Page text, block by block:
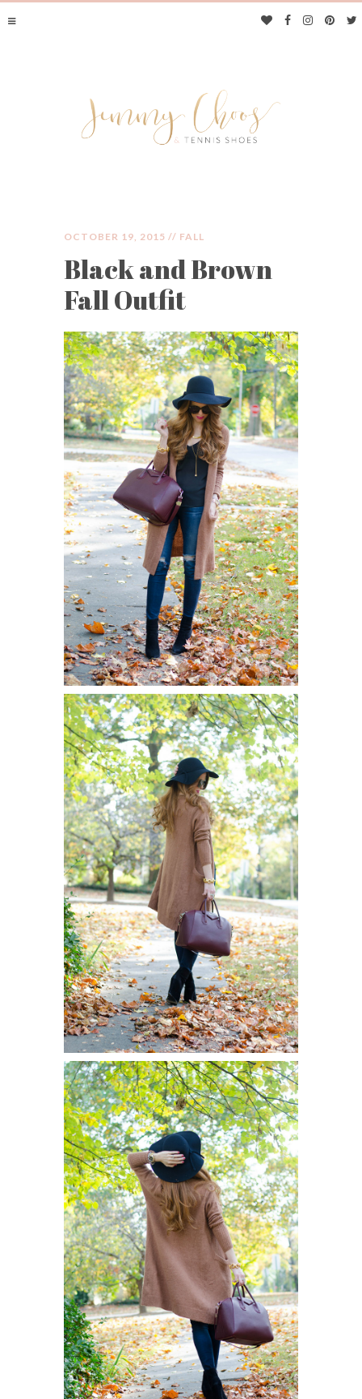
JIMMY CHOOS &
TENNIS SHOES
OCTOBER 19, 2015 // FALL
Black and Brown
Fall Outfit